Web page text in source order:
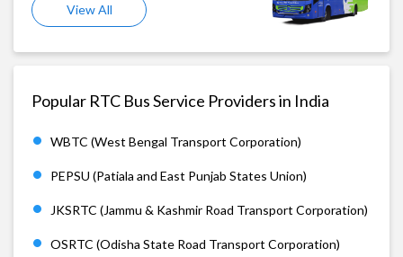
View All
Popular RTC Bus Service Providers in India
WBTC (West Bengal Transport Corporation)
PEPSU (Patiala and East Punjab States Union)
JKSRTC (Jammu & Kashmir Road Transport Corporation)
OSRTC (Odisha State Road Transport Corporation)